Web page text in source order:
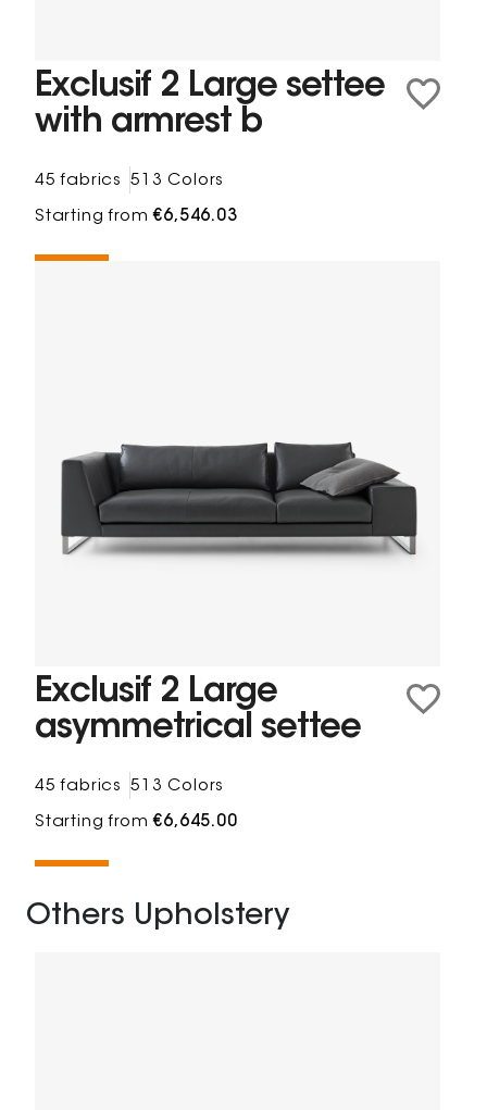
Exclusif 2 Large settee
with armrest b
45 fabrics 513 Colors
Starting from€6,546.03
Exclusif 2 Large
asymmetrical settee
45 fabrics 513 Colors
Starting from€6,645.00
Others Upholstery